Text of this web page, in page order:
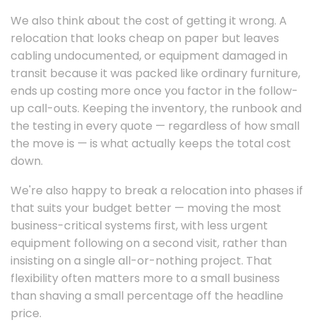
We also think about the cost of getting it wrong. A
relocation that looks cheap on paper but leaves
cabling undocumented, or equipment damaged in
transit because it was packed like ordinary furniture,
ends up costing more once you factor in the follow-
up call-outs. Keeping the inventory, the runbook and
the testing in every quote — regardless of how small
the move is — is what actually keeps the total cost
down.
We're also happy to break a relocation into phases if
that suits your budget better — moving the most
business-critical systems first, with less urgent
equipment following on a second visit, rather than
insisting on a single all-or-nothing project. That
flexibility often matters more to a small business
than shaving a small percentage off the headline
price.